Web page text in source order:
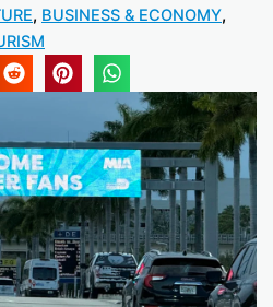
, BUSINESS & ECONOMY,